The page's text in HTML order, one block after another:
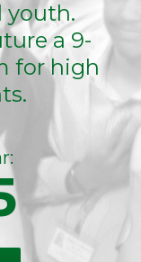
youth.
a 9-
for high